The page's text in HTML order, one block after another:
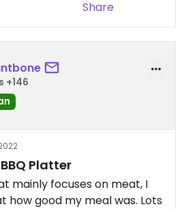
Share
+146
Platter
mainly focuses on meat, I
good my meal was. Lots